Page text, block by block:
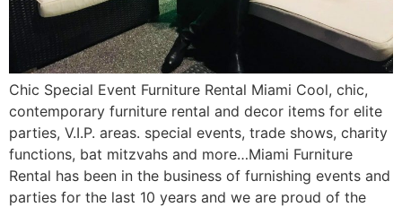
Chic Special Event Furniture Rental Miami Cool, chic,
contemporary furniture rental and decor items for elite
parties, V.I.P. areas. special events, trade shows, charity
functions, bat mitzvahs and more…Miami Furniture
Rental has been in the business of furnishing events and
parties for the last 10 years and we are proud of the